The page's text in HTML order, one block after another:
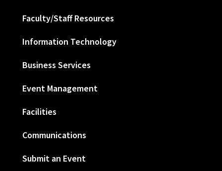
Faculty/Staff Resources
Information Technology
Business Services
Event Management
Facilities
Communications
Submit an Event